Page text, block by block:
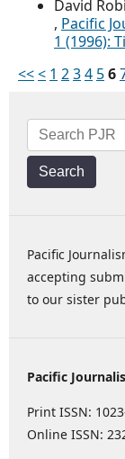
David
, Pacific
1 (1996):
<<< 1 234 56
Search
Pacific
accepting
to our sister
Pacific
Print ISSN:
Online ISSN: